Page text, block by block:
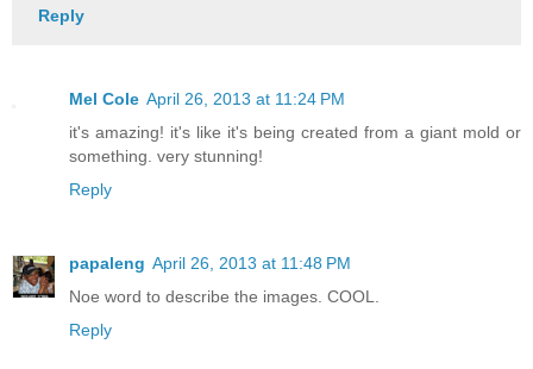
Reply
Mel Cole April 26, 2013 at 11:24 PM
it's amazing! it's like it's being created from a giant mold or
something. very stunning!
Reply
papaleng April 26, 2013 at 11:48 PM
Noe word to describe the images. COOL.
Reply